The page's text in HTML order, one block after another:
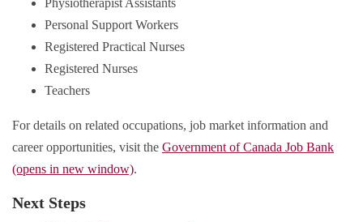
Physiotherapist Assistants
Personal Support Workers
Registered Practical Nurses
Registered Nurses
Teachers
For details on related occupations, job market information and
career opportunities, visit the Government of Canada Job Bank
(opens in new window).
Next Steps